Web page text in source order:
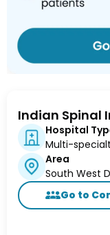
Indian Spinal
Hospital
Multi-
Area
South West
Go to